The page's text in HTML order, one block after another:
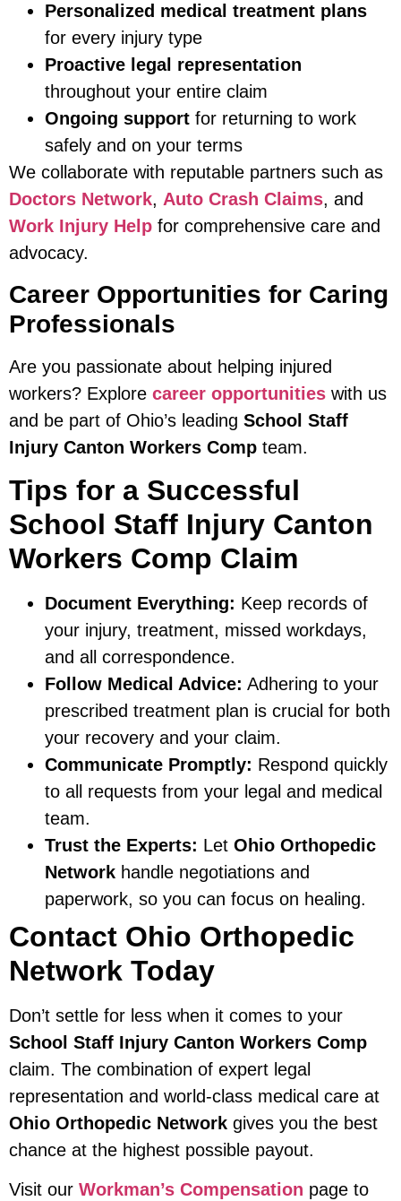
Personalized medical treatment plans
for every injury type
Proactive legal representation
throughout your entire claim
Ongoing support for returning to work
safely and on your terms
We collaborate with reputable partners such as
Doctors Network, Auto Crash Claims, and
Work Injury Help for comprehensive care and
advocacy.
Career Opportunities for Caring
Professionals
Are you passionate about helping injured
workers? Explore career opportunities with us
and be part of Ohio’s leading School Staff
Injury Canton Workers Comp team.
Tips for a Successful
School Staff Injury Canton
Workers Comp Claim
Document Everything: Keep records of
your injury, treatment, missed workdays,
and all correspondence.
Follow Medical Advice: Adhering to your
prescribed treatment plan is crucial for both
your recovery and your claim.
Communicate Promptly: Respond quickly
to all requests from your legal and medical
team.
Trust the Experts: Let Ohio Orthopedic
Network handle negotiations and
paperwork, so you can focus on healing.
Contact Ohio Orthopedic
Network Today
Don’t settle for less when it comes to your
School Staff Injury Canton Workers Comp
claim. The combination of expert legal
representation and world-class medical care at
Ohio Orthopedic Network gives you the best
chance at the highest possible payout.
Visit our Workman’s Compensation page to